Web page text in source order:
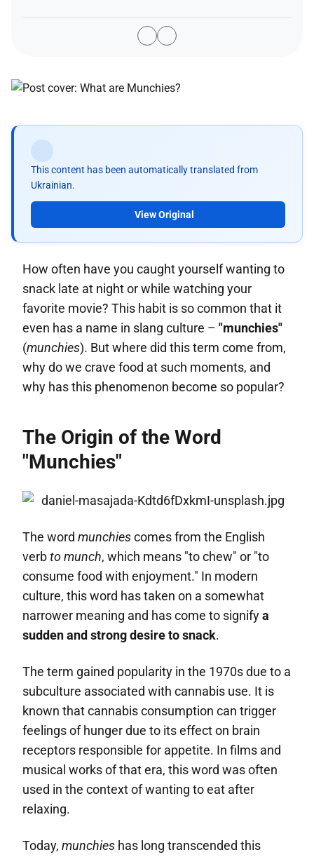
This content has been automatically translated from
Ukrainian.
View Original
How often have you caught yourself wanting to
snack late at night or while watching your
favorite movie? This habit is so common that it
even has a name in slang culture – "munchies"
(munchies). But where did this term come from,
why do we crave food at such moments, and
why has this phenomenon become so popular?
The Origin of the Word
"Munchies"
The word munchiescomes from the English
verbto munch, which means "to chew" or "to
consume food with enjoyment." In modern
culture, this word has taken on a somewhat
narrower meaning and has come to signifya
sudden and strong desire to snack.
The term gained popularity in the 1970s due to a
subculture associated with cannabis use. It is
known that cannabis consumption can trigger
feelings of hunger due to its effect on brain
receptors responsible for appetite. In films and
musical works of that era, this word was often
used in the context of wanting to eat after
relaxing.
Today, munchies has long transcended this